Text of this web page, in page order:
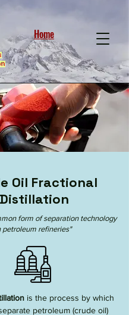
Home
Oil Fractional
Distillation
form of separation technology
petroleum refineries"
is the process by which
petroleum (crude oil)